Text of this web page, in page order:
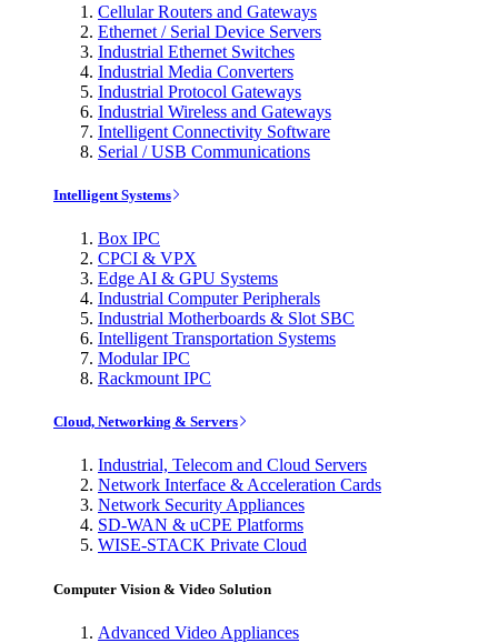
Cellular Routers and Gateways
Ethernet / Serial Device Servers
Industrial Ethernet Switches
Industrial Media Converters
Industrial Protocol Gateways
Industrial Wireless and Gateways
Intelligent Connectivity Software
Serial / USB Communications
Intelligent Systems
Box IPC
CPCI & VPX
Edge AI & GPU Systems
Industrial Computer Peripherals
Industrial Motherboards & Slot SBC
Intelligent Transportation Systems
Modular IPC
Rackmount IPC
Cloud, Networking & Servers
Industrial, Telecom and Cloud Servers
Network Interface & Acceleration Cards
Network Security Appliances
SD-WAN & uCPE Platforms
WISE-STACK Private Cloud
Computer Vision & Video Solution
Advanced Video Appliances